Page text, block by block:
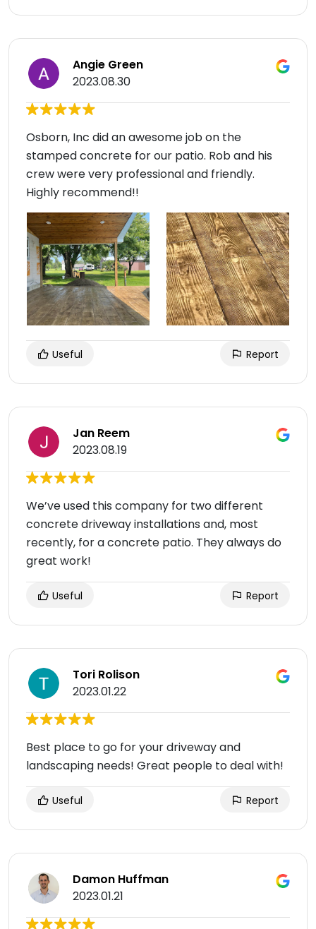
Angie Green
2023.08.30
Osborn, Inc did an awesome job on the
stamped concrete for our patio. Rob and his
crew were very professional and friendly.
Highly recommend!!
Useful Report
Jan Reem
2023.08.19
We’ve used this company for two different
concrete driveway installations and, most
recently, for a concrete patio. They always do
great work!
Useful Report
Tori Rolison
2023.01.22
Best place to go for your driveway and
landscaping needs! Great people to deal with!
Useful Report
Damon Huffman
2023.01.21